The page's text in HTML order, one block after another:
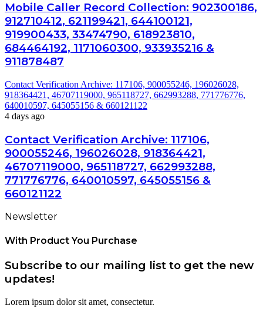
Mobile Caller Record Collection: 902300186,
912710412, 621199421, 644100121,
919900433, 33474790, 618923810,
684464192, 1171060300, 933935216 &
911878487
Contact Verification Archive: 117106, 900055246, 196026028,
918364421, 46707119000, 965118727, 662993288, 771776776,
640010597, 645055156 & 660121122
4 days ago
Contact Verification Archive: 117106,
900055246, 196026028, 918364421,
46707119000, 965118727, 662993288,
771776776, 640010597, 645055156 &
660121122
Newsletter
With Product You Purchase
Subscribe to our mailing list to get the new
updates!
Lorem ipsum dolor sit amet, consectetur.